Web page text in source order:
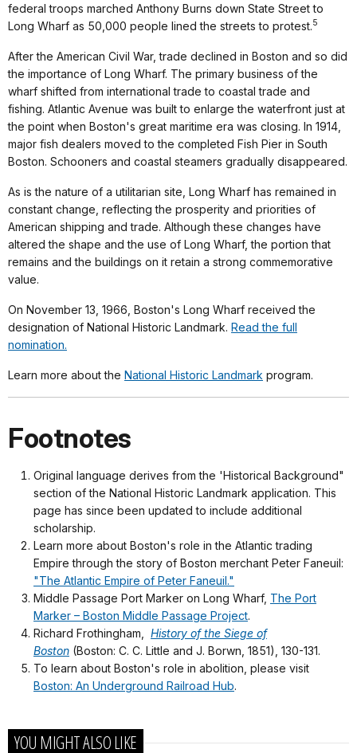
federal troops marched Anthony Burns down State Street to
Long Wharf as 50,000 people lined the streets to protest.5
After the American Civil War, trade declined in Boston and so did
the importance of Long Wharf. The primary business of the
wharf shifted from international trade to coastal trade and
fishing. Atlantic Avenue was built to enlarge the waterfront just at
the point when Boston's great maritime era was closing. In 1914,
major fish dealers moved to the completed Fish Pier in South
Boston. Schooners and coastal steamers gradually disappeared.
As is the nature of a utilitarian site, Long Wharf has remained in
constant change, reflecting the prosperity and priorities of
American shipping and trade. Although these changes have
altered the shape and the use of Long Wharf, the portion that
remains and the buildings on it retain a strong commemorative
value.
On November 13, 1966, Boston's Long Wharf received the
designation of National Historic Landmark. Read the full
nomination.
Learn more about the National Historic Landmark program.
Footnotes
Original language derives from the 'Historical Background"
section of the National Historic Landmark application. This
page has since been updated to include additional
scholarship.
Learn more about Boston's role in the Atlantic trading
Empire through the story of Boston merchant Peter Faneuil:
"The Atlantic Empire of Peter Faneuil."
Middle Passage Port Marker on Long Wharf, The Port
Marker – Boston Middle Passage Project.
Richard Frothingham, History of the Siege of
Boston (Boston: C. C. Little and J. Borwn, 1851), 130-131.
To learn about Boston's role in abolition, please visit
Boston: An Underground Railroad Hub.
YOU MIGHT ALSO LIKE